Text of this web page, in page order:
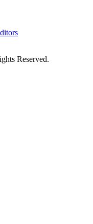
Reserved.